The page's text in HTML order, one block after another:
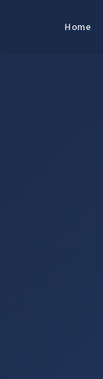
Home